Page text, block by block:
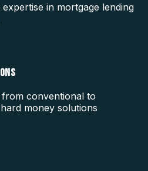
in mortgage lending
conventional to
money solutions